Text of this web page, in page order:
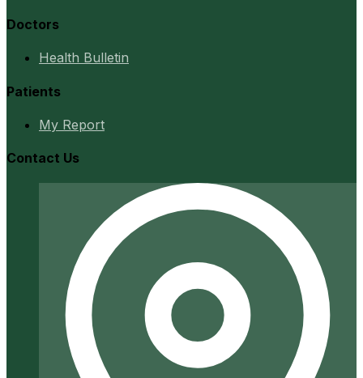
Doctors
Health Bulletin
Patients
My Report
Contact Us